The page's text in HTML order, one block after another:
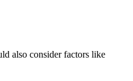
also consider factors like